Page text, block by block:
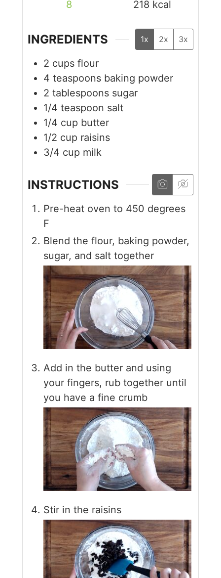
8 218 kcal
INGREDIENTS 1x 2x 3x
2 cups flour
4 teaspoons baking powder
2 tablespoons sugar
1/4 teaspoon salt
1/4 cup butter
1/2 cup raisins
3/4 cup milk
INSTRUCTIONS
Pre-heat oven to 450 degrees
F
Blend the flour, baking powder,
sugar, and salt together
Add in the butter and using
your fingers, rub together until
you have a fine crumb
Stir in the raisins